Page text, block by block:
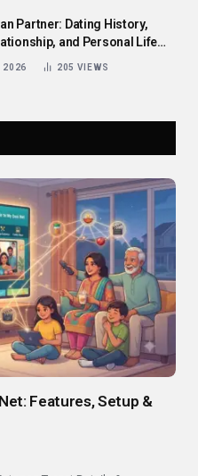
Partner: Dating History,
and Personal Life
2026 205 VIEWS
Features, Setup &